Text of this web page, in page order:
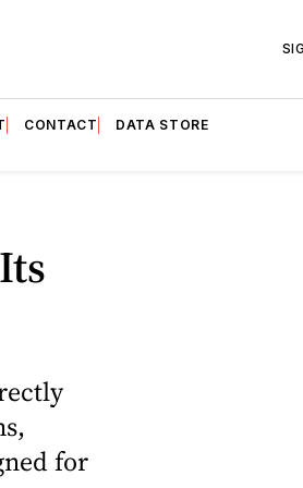
CONTACT DATA STORE
for